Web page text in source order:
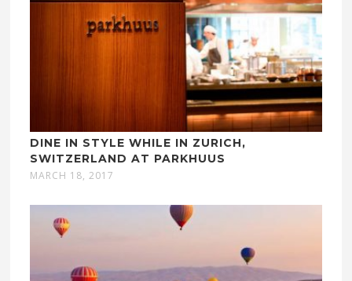
DINE IN STYLE WHILE IN ZURICH,
SWITZERLAND AT PARKHUUS
MARCH 18, 2017